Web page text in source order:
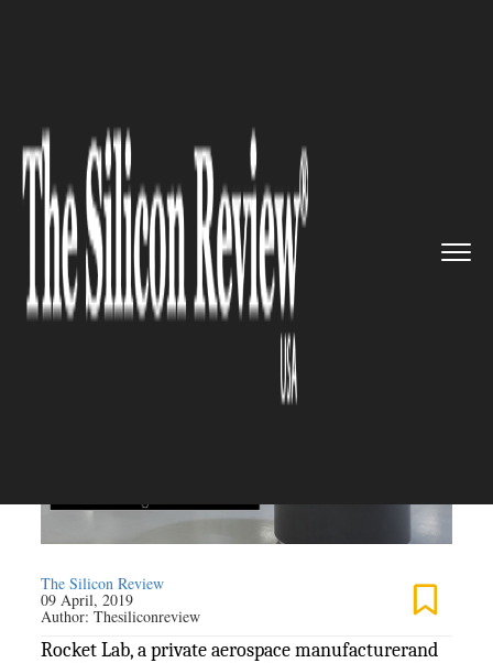
now designing cu...
SPACE
Rocket Lab is now designing
customizable satellites
The Silicon Review
09 April, 2019
Author:Thesiliconreview
Rocket Lab, a private aerospace manufacturerand